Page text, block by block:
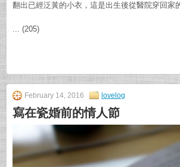
翻出已經泛黃的小衣，這是出生後從醫院穿回家
... (205)
February 14, 2016 lovelog
寫在瓷婚前的情人節